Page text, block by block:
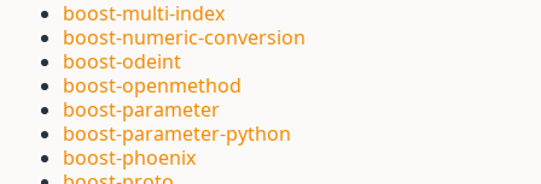
boost-multi-index
boost-numeric-conversion
boost-odeint
boost-openmethod
boost-parameter
boost-parameter-python
boost-phoenix